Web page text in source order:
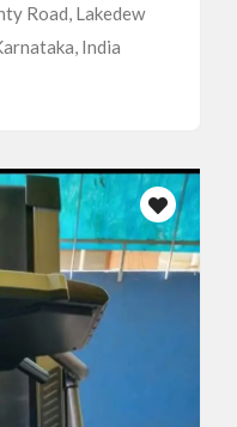
Road, Lakedew
India